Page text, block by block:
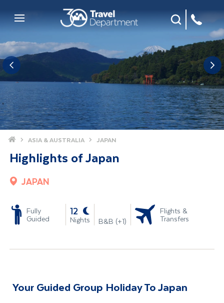
Site Search
Home ASIA & AUSTRALIA JAPAN
Highlights of Japan
JAPAN
Fully
Guided
12
Nights B&B (+1)
Flights &
Transfers
Your Guided Group Holiday To Japan